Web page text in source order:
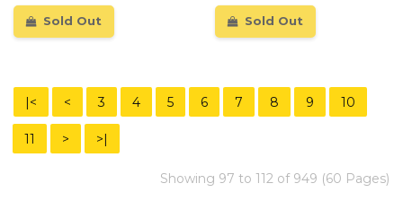
Sold Out Sold Out
|< < 3 4 5 6 7 8 9 10
11 > >|
Showing 97 to 112 of 949 (60 Pages)